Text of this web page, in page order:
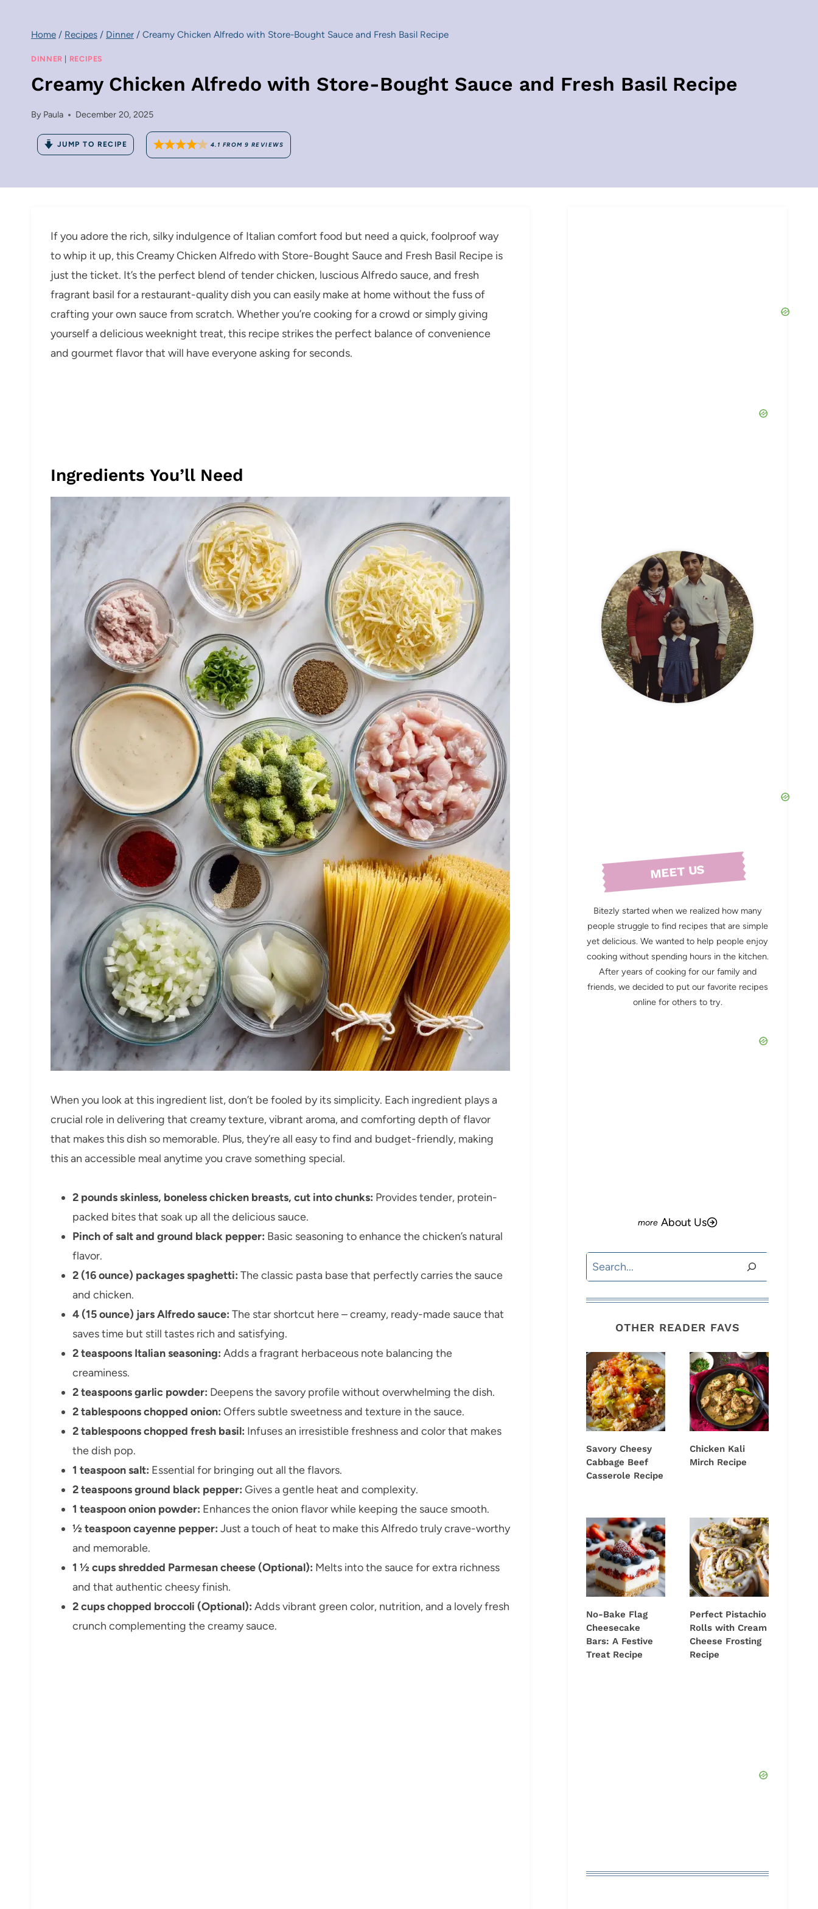
Home / Recipes / Dinner / Creamy Chicken Alfredo with Store-Bought Sauce and Fresh Basil Recipe
DINNER | RECIPES
Creamy Chicken Alfredo with Store-Bought Sauce and Fresh Basil Recipe
By Paula December 20, 2025
JUMP TO RECIPE 4.1 FROM 9 REVIEWS
If you adore the rich, silky indulgence of Italian comfort food but need a quick, foolproof way
to whip it up, this Creamy Chicken Alfredo with Store-Bought Sauce and Fresh Basil Recipe is
just the ticket. It’s the perfect blend of tender chicken, luscious Alfredo sauce, and fresh
fragrant basil for a restaurant-quality dish you can easily make at home without the fuss of
crafting your own sauce from scratch. Whether you’re cooking for a crowd or simply giving
yourself a delicious weeknight treat, this recipe strikes the perfect balance of convenience
and gourmet flavor that will have everyone asking for seconds.
Ingredients You’ll Need
When you look at this ingredient list, don’t be fooled by its simplicity. Each ingredient plays a
crucial role in delivering that creamy texture, vibrant aroma, and comforting depth of flavor
that makes this dish so memorable. Plus, they’re all easy to find and budget-friendly, making
this an accessible meal anytime you crave something special.
2 pounds skinless, boneless chicken breasts, cut into chunks: Provides tender, protein-
packed bites that soak up all the delicious sauce.
Pinch of salt and ground black pepper: Basic seasoning to enhance the chicken’s natural
flavor.
2 (16 ounce) packages spaghetti: The classic pasta base that perfectly carries the sauce
and chicken.
4 (15 ounce) jars Alfredo sauce: The star shortcut here – creamy, ready-made sauce that
saves time but still tastes rich and satisfying.
2 teaspoons Italian seasoning: Adds a fragrant herbaceous note balancing the
creaminess.
2 teaspoons garlic powder: Deepens the savory profile without overwhelming the dish.
2 tablespoons chopped onion: Offers subtle sweetness and texture in the sauce.
2 tablespoons chopped fresh basil: Infuses an irresistible freshness and color that makes
the dish pop.
1 teaspoon salt: Essential for bringing out all the flavors.
2 teaspoons ground black pepper: Gives a gentle heat and complexity.
1 teaspoon onion powder: Enhances the onion flavor while keeping the sauce smooth.
½ teaspoon cayenne pepper: Just a touch of heat to make this Alfredo truly crave-worthy
and memorable.
1 ½ cups shredded Parmesan cheese (Optional): Melts into the sauce for extra richness
and that authentic cheesy finish.
2 cups chopped broccoli (Optional): Adds vibrant green color, nutrition, and a lovely fresh
crunch complementing the creamy sauce.
MEET US
Bitezly started when we realized how many
people struggle to find recipes that are simple
yet delicious. We wanted to help people enjoy
cooking without spending hours in the kitchen.
After years of cooking for our family and
friends, we decided to put our favorite recipes
online for others to try.
About Us
Search
OTHER READER FAVS
Savory Cheesy
Cabbage Beef
Casserole Recipe
Chicken Kali
Mirch Recipe
No-Bake Flag
Cheesecake
Bars: A Festive
Treat Recipe
Perfect Pistachio
Rolls with Cream
Cheese Frosting
Recipe